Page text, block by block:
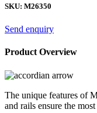
SKU: M26350
Send enquiry
Product Overview
The unique features of
and rails ensure the